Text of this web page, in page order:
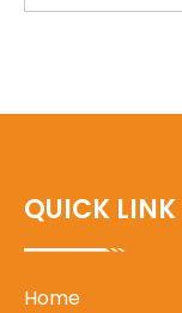
13500-
QUICK LINK
Home